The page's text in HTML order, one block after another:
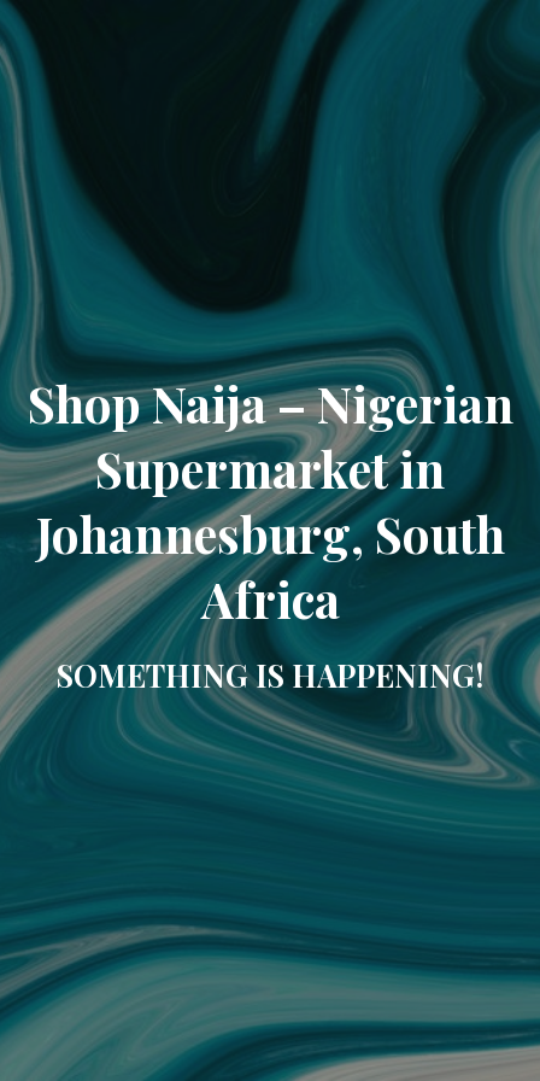
Shop Naija – Nigerian
Supermarket in
Johannesburg, South
Africa
SOMETHING IS HAPPENING!